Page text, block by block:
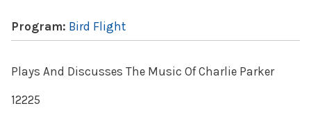
Program: Bird Flight
Plays And Discusses The Music Of Charlie Parker
12225